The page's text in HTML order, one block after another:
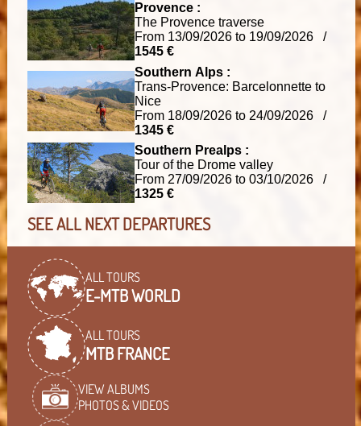
Provence :
The Provence traverse
From 13/09/2026 to 19/09/2026 /
1545 €
Southern Alps :
Trans-Provence: Barcelonnette to
Nice
From 18/09/2026 to 24/09/2026 /
1345 €
Southern Prealps :
Tour of the Drome valley
From 27/09/2026 to 03/10/2026 /
1325 €
SEE ALL NEXT DEPARTURES
ALL TOURS
E-MTB WORLD
ALL TOURS
MTB FRANCE
VIEW ALBUMS
PHOTOS & VIDEOS